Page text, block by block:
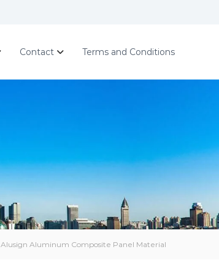
Contact Terms and Conditions
Alusign Aluminum Composite Panel Material